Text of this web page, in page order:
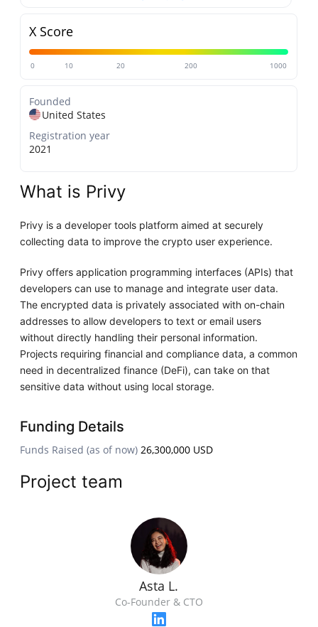
X Score
0 10 20 200 1000
Founded
United States
Registration year
2021
What is Privy
Privy is a developer tools platform aimed at securely
collecting data to improve the crypto user experience.
Privy offers application programming interfaces (APIs) that
developers can use to manage and integrate user data.
The encrypted data is privately associated with on-chain
addresses to allow developers to text or email users
without directly handling their personal information.
Projects requiring financial and compliance data, a common
need in decentralized finance (DeFi), can take on that
sensitive data without using local storage.
Funding Details
Funds Raised (as of now) 26,300,000 USD
Project team
Asta L.
Co-Founder & CTO